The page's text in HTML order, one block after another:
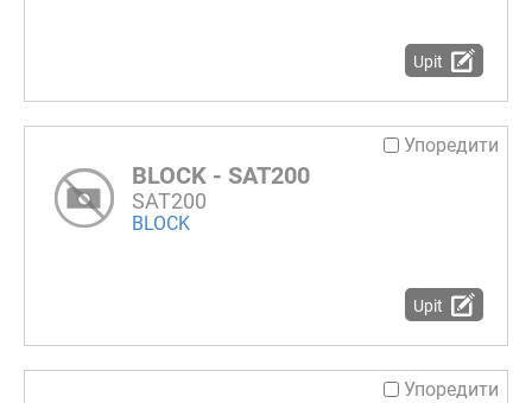
Upit
Упоредити
BLOCK - SAT200
SAT200
BLOCK
Upit
Упоредити